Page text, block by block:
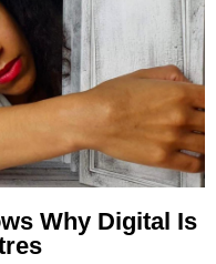
Why Digital Is